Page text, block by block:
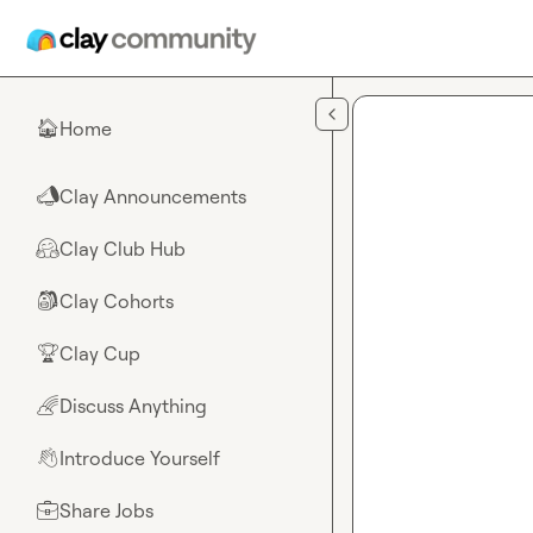
🏠Home
📣Clay Announcements
🤗Clay Club Hub
🎒Clay Cohorts
🏆Clay Cup
🌈Discuss Anything
👋Introduce Yourself
💼Share Jobs